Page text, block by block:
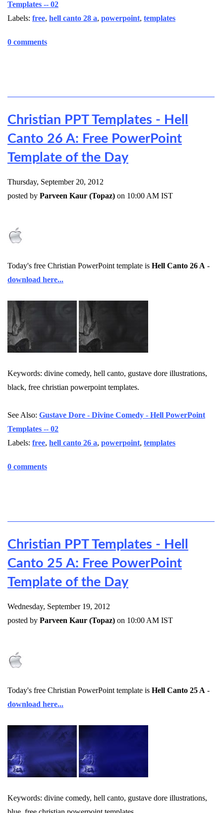
Templates -- 02
Labels: free, hell canto 28 a, powerpoint, templates
0 comments
Christian PPT Templates - Hell
Canto 26 A: Free PowerPoint
Template of the Day
Thursday, September 20, 2012
posted by Parveen Kaur (Topaz) on 10:00 AM IST
Today's free Christian PowerPoint template is Hell Canto 26 A -
download here...
Keywords: divine comedy, hell canto, gustave dore illustrations,
black, free christian powerpoint templates.
See Also: Gustave Dore - Divine Comedy - Hell PowerPoint
Templates -- 02
Labels: free, hell canto 26 a, powerpoint, templates
0 comments
Christian PPT Templates - Hell
Canto 25 A: Free PowerPoint
Template of the Day
Wednesday, September 19, 2012
posted by Parveen Kaur (Topaz) on 10:00 AM IST
Today's free Christian PowerPoint template is Hell Canto 25 A -
download here...
Keywords: divine comedy, hell canto, gustave dore illustrations,